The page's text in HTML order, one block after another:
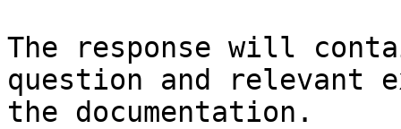
The response will
question and relevant
the documentation.